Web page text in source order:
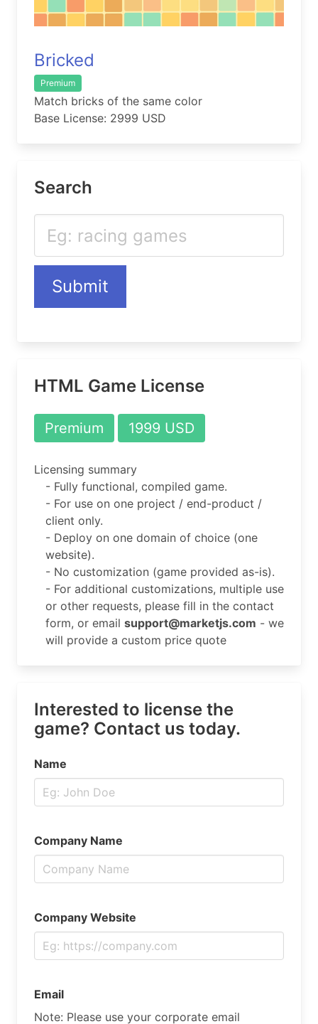
Bricked
Premium
Match bricks of the same color
Base License: 2999 USD
Search
Submit
HTML Game License
Premium 1999 USD
Licensing summary
- Fully functional, compiled game.
- For use on one project / end-product /
client only.
- Deploy on one domain of choice (one
website).
- No customization (game provided as-is).
- For additional customizations, multiple use
or other requests, please fill in the contact
form, or email support@marketjs.com - we
will provide a custom price quote
Interested to license the
game? Contact us today.
Name
Company Name
Company Website
Email
Note: Please use your corporate email